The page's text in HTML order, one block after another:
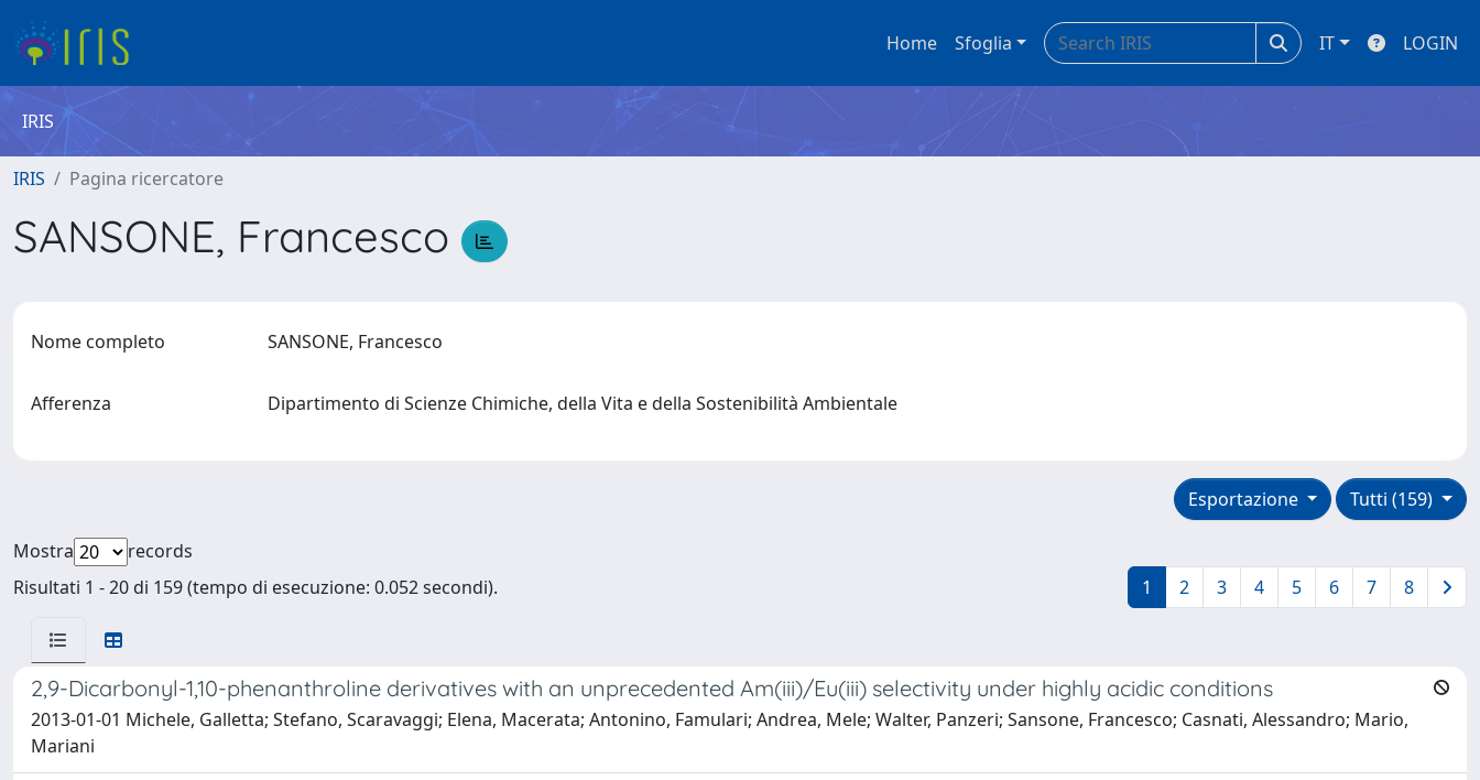
Home Sfoglia IT LOGIN
IRIS
IRIS Pagina ricercatore
SANSONE, Francesco
Nome completo SANSONE, Francesco
Afferenza Dipartimento di Scienze Chimiche, della Vita e della Sostenibilità Ambientale
Tutti (159)
Esportazione
Mostra
records
Risultati 1 - 20 di 159 (tempo di esecuzione: 0.052 secondi).
1 2 3 4 5 6 7 8
2,9-Dicarbonyl-1,10-phenanthroline derivatives with an unprecedented Am(iii)/Eu(iii) selectivity under highly acidic conditions
2013-01-01 Michele, Galletta; Stefano, Scaravaggi; Elena, Macerata; Antonino, Famulari; Andrea, Mele; Walter, Panzeri; Sansone, Francesco; Casnati, Alessandro; Mario,
Mariani